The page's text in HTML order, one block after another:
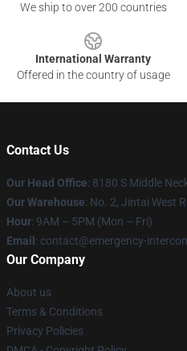
We ship to over 200 countries
International Warranty
Offered in the country of usage
Contact Us
Our Head Office: 8180 S Middle
Our Warehouse: No. 2, Jintai West
Hour: 9AM – 5PM (Mon – Fri)
Email : contact@emergency-
Our Company
About us
Terms & Conditions
Privacy Policies